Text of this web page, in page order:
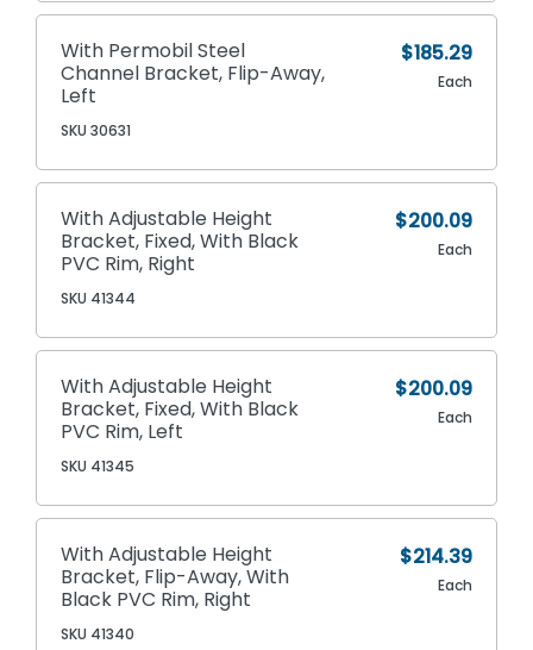
With Permobil Steel
Channel Bracket, Flip-Away,
Left
SKU 30631
$185.29
Each
With Adjustable Height
Bracket, Fixed, With Black
PVC Rim, Right
SKU 41344
$200.09
Each
With Adjustable Height
Bracket, Fixed, With Black
PVC Rim, Left
SKU 41345
$200.09
Each
With Adjustable Height
Bracket, Flip-Away, With
Black PVC Rim, Right
SKU 41340
$214.39
Each